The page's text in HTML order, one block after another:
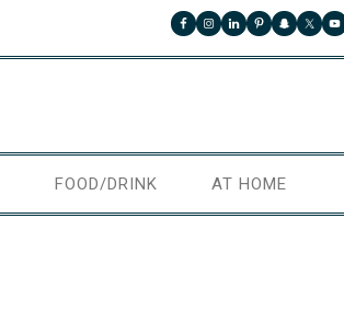
FOOD/DRINK AT HOME